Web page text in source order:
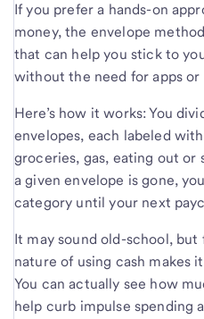
If you prefer a hands-on
money, the envelope
that can help you stick to
without the need for apps or
Here’s how it works: You
envelopes, each labeled
groceries, gas, eating out or
a given envelope is gone,
category until your next
It may sound old-school,
nature of using cash makes
You can actually see how
help curb impulse spending